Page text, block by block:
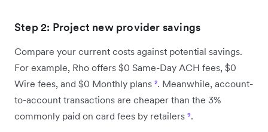
Step 2: Project new provider savings
Compare your current costs against potential savings.
For example, Rho offers $0 Same-Day ACH fees, $0
Wire fees, and $0 Monthly plans ². Meanwhile, account-
to-account transactions are cheaper than the 3%
commonly paid on card fees by retailers ⁹.